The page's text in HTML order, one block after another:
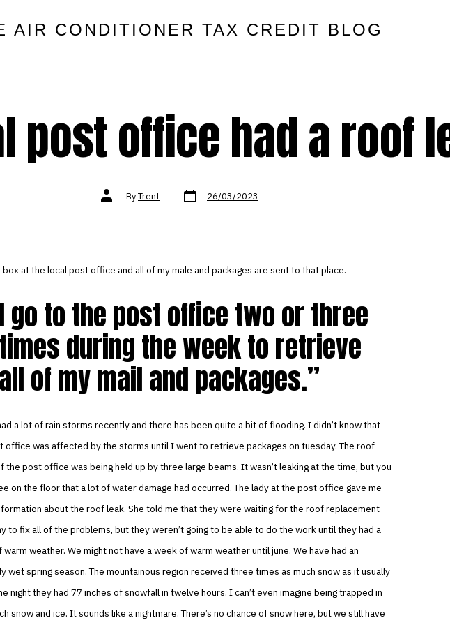
AIR CONDITIONER TAX CREDIT BLOG
post office had a roof
Post
authorByTrent Post
date 26/03/2023
box at the local post office and all of my male and packages are sent to that place.
I go to the post office two or three
times during the week to retrieve
all of my mail and packages.
a lot of rain storms recently and there has been quite a bit of flooding. I didn’t know that
office was affected by the storms until I went to retrieve packages on tuesday. The roof
the post office was being held up by three large beams. It wasn’t leaking at the time, but you
on the floor that a lot of water damage had occurred. The lady at the post office gave me
about the roof leak. She told me that they were waiting for the roof replacement
to fix all of the problems, but they weren’t going to be able to do the work until they had a
weather. We might not have a week of warm weather until june. We have had an
wet spring season. The mountainous region received three times as much snow as it usually
night they had 77 inches of snowfall in twelve hours. I can’t even imagine being trapped in
snow and ice. It sounds like a nightmare. There’s no chance of snow here, but we still have